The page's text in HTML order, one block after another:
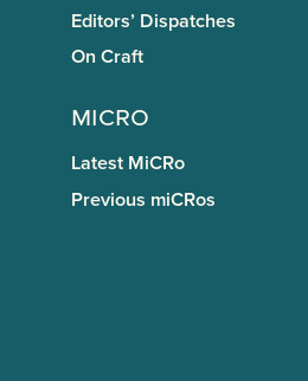
Editors’ Dispatches
On Craft
miCRo
Latest MiCRo
Previous miCRos